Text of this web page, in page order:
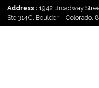
Address : 1942 Broadway
Ste 314C, Boulder – Colorado,